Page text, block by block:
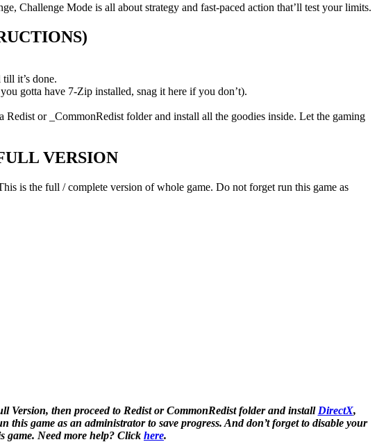
Challenge Mode is all about strategy and fast-paced action that’ll test your limits.
it’s done.
gotta have 7-Zip installed, snag it here if you don’t).
or _CommonRedist folder and install all the goodies inside. Let the gaming
VERSION
is the full / complete version of whole game. Do not forget run this game as
Version, then proceed to Redist or CommonRedist folder and install DirectX,
game as an administrator to save progress. And don’t forget to disable your
game. Need more help? Click here.